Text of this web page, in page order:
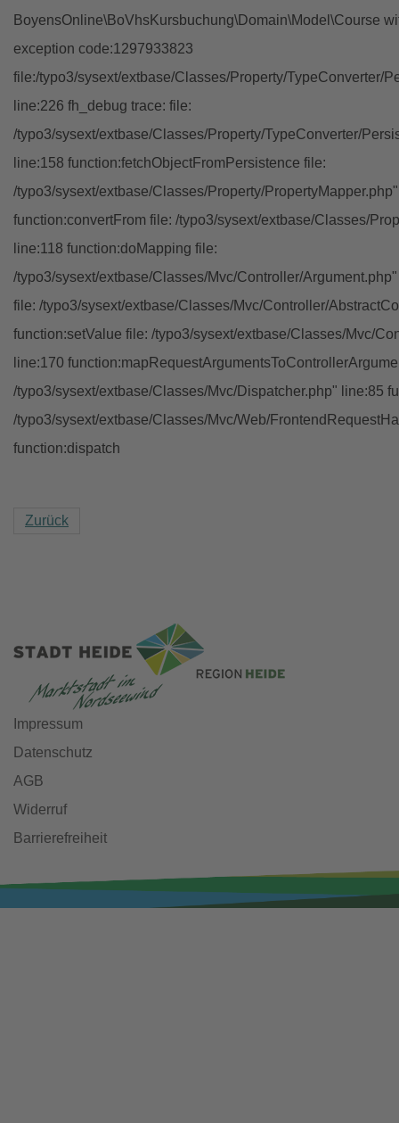
BoyensOnline\BoVhsKursbuchung\Domain\Model\Course
exception code:1297933823
file:/typo3/sysext/extbase/Classes/Property/TypeConverter/
line:226 fh_debug trace: file:
/typo3/sysext/extbase/Classes/Property/TypeConverter/
line:158 function:fetchObjectFromPersistence file:
/typo3/sysext/extbase/Classes/Property/
function:convertFrom file: /typo3/sysext/extbase/Classes/
line:118 function:doMapping file:
/typo3/sysext/extbase/Classes/Mvc/Controller/
file: /typo3/sysext/extbase/Classes/Mvc/Controller/
function:setValue file: /typo3/sysext/extbase/Classes/Mvc/
line:170
/typo3/sysext/extbase/Classes/Mvc/Dispatcher.php" line:85
/typo3/sysext/extbase/Classes/Mvc/Web/
function:dispatch
Zurück
Impressum
Datenschutz
AGB
Widerruf
Barrierefreiheit